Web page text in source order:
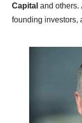
Capital and others.
founding investors,